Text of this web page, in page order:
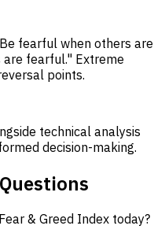
fearful when others are
are fearful." Extreme
points.
technical analysis
decision-making.
& Greed Index today?